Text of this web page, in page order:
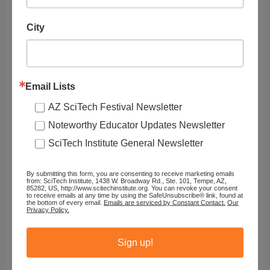
STEAM Topics
Resource Audience
Tags
City
Email Lists
AZ SciTech Festival Newsletter
Noteworthy Educator Updates Newsletter
SciTech Institute General Newsletter
By submitting this form, you are consenting to receive marketing emails
from: SciTech Institute, 1438 W. Broadway Rd., Ste. 101, Tempe, AZ,
85282, US, http://www.scitechinstitute.org. You can revoke your consent
to receive emails at any time by using the SafeUnsubscribe® link, found at
the bottom of every email. Emails are serviced by Constant Contact. Our
Privacy Policy.
Sign up!